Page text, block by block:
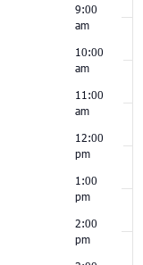
9:00
am
10:00
am
11:00
am
12:00
pm
1:00
pm
2:00
pm